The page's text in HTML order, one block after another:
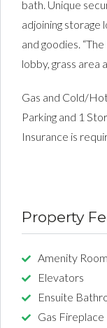
bath. Unique
adjoining
and goodies.
lobby, grass area
Gas and Cold/
Parking and 1
Insurance is
Property
Amenity Room
Elevators
Ensuite
Gas Fireplace